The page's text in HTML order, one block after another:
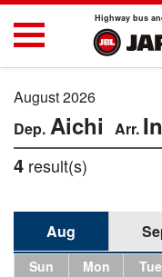
Highway bus
August 2026
Aichi
4 result(s)
Aug
Sun Mon Tue